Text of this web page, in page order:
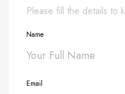
Please fill the details to
Name
Email